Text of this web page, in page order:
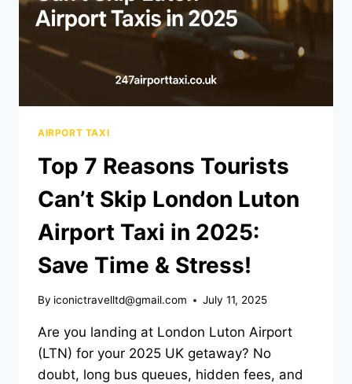
AIRPORT TAXI
Top 7 Reasons Tourists
Can’t Skip London Luton
Airport Taxi in 2025:
Save Time & Stress!
By iconictravelltd@gmail.com July 11, 2025
Are you landing at London Luton Airport
(LTN) for your 2025 UK getaway? No
doubt, long bus queues, hidden fees, and